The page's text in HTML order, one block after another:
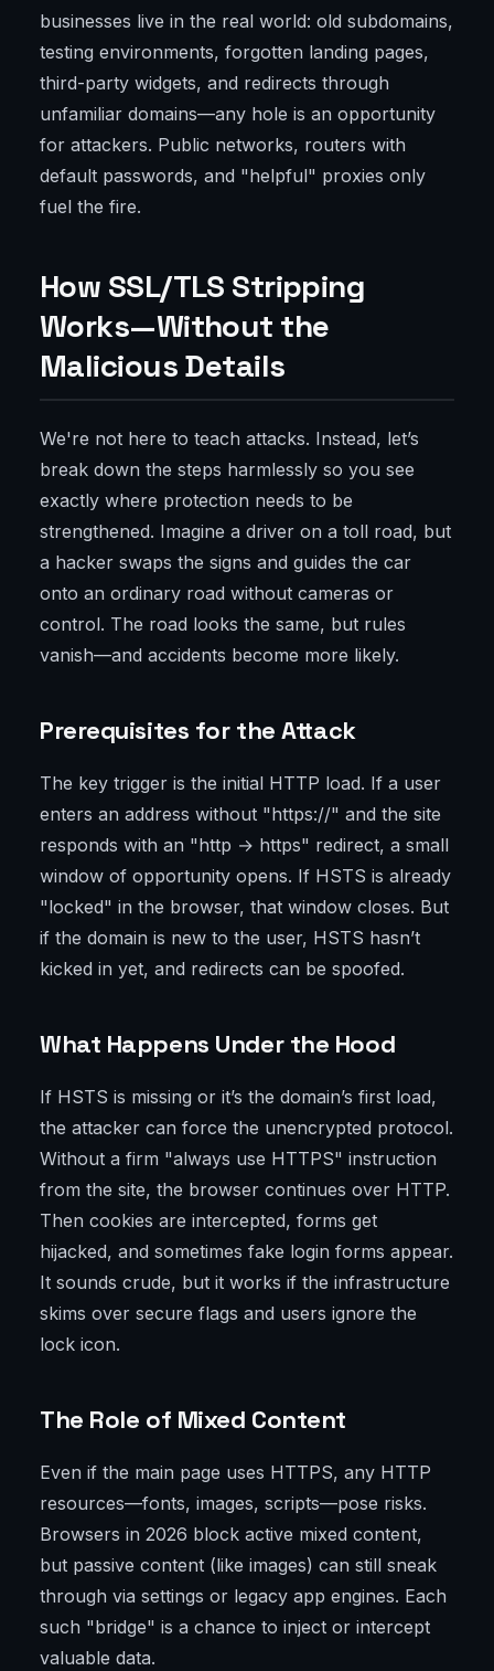
businesses live in the real world: old subdomains,
testing environments, forgotten landing pages,
third-party widgets, and redirects through
unfamiliar domains—any hole is an opportunity
for attackers. Public networks, routers with
default passwords, and "helpful" proxies only
fuel the fire.
How SSL/TLS Stripping
Works—Without the
Malicious Details
We're not here to teach attacks. Instead, let’s
break down the steps harmlessly so you see
exactly where protection needs to be
strengthened. Imagine a driver on a toll road, but
a hacker swaps the signs and guides the car
onto an ordinary road without cameras or
control. The road looks the same, but rules
vanish—and accidents become more likely.
Prerequisites for the Attack
The key trigger is the initial HTTP load. If a user
enters an address without "https://" and the site
responds with an "http → https" redirect, a small
window of opportunity opens. If HSTS is already
"locked" in the browser, that window closes. But
if the domain is new to the user, HSTS hasn’t
kicked in yet, and redirects can be spoofed.
What Happens Under the Hood
If HSTS is missing or it’s the domain’s first load,
the attacker can force the unencrypted protocol.
Without a firm "always use HTTPS" instruction
from the site, the browser continues over HTTP.
Then cookies are intercepted, forms get
hijacked, and sometimes fake login forms appear.
It sounds crude, but it works if the infrastructure
skims over secure flags and users ignore the
lock icon.
The Role of Mixed Content
Even if the main page uses HTTPS, any HTTP
resources—fonts, images, scripts—pose risks.
Browsers in 2026 block active mixed content,
but passive content (like images) can still sneak
through via settings or legacy app engines. Each
such "bridge" is a chance to inject or intercept
valuable data.